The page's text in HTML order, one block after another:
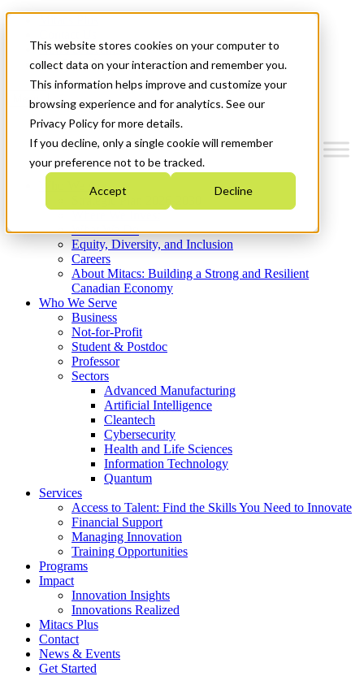
This website stores cookies on your computer to
collect data on your interaction and remember you.
This information helps improve and customize your
browsing experience and for analytics. See our
Privacy Policy for more details.
If you decline, only a single cookie will remember
your preference not to be tracked.
Accept Decline
News & Events
Get Started
Menu
Who We Are
Strategic Plan 2026-2030
What We Do
Equity, Diversity, and Inclusion
Careers
About Mitacs: Building a Strong and Resilient
Canadian Economy
Who We Serve
Business
Not-for-Profit
Student & Postdoc
Professor
Sectors
Advanced Manufacturing
Artificial Intelligence
Cleantech
Cybersecurity
Health and Life Sciences
Information Technology
Quantum
Services
Access to Talent: Find the Skills You Need to Innovate
Financial Support
Managing Innovation
Training Opportunities
Programs
Impact
Innovation Insights
Innovations Realized
Mitacs Plus
Contact
News & Events
Get Started